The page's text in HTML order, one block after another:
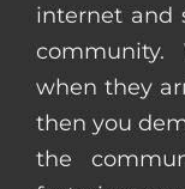
internet and
community.
when they
then you
the